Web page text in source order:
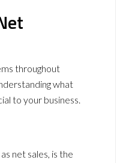
throughout
what
to your business.
net sales, is the